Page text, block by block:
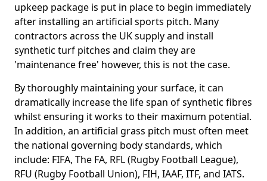
upkeep package is put in place to begin immediately
after installing an artificial sports pitch. Many
contractors across the UK supply and install
synthetic turf pitches and claim they are
'maintenance free' however, this is not the case.
By thoroughly maintaining your surface, it can
dramatically increase the life span of synthetic fibres
whilst ensuring it works to their maximum potential.
In addition, an artificial grass pitch must often meet
the national governing body standards, which
include: FIFA, The FA, RFL (Rugby Football League),
RFU (Rugby Football Union), FIH, IAAF, ITF, and IATS.